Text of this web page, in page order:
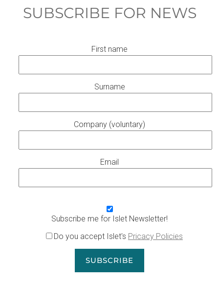
SUBSCRIBE FOR NEWS
First name
Surname
Company (voluntary)
Email
Subscribe me for Islet Newsletter!
Do you accept Islet's Pricacy Policies